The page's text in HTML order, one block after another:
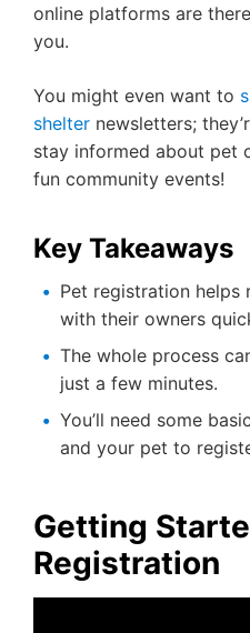
online platforms are
you.
You might even want to
shelter newsletters;
stay informed about pet
fun community events!
Key Takeaways
Pet registration helps
with their owners
The whole process
just a few minutes.
You’ll need some
and your pet to
Getting
Registration